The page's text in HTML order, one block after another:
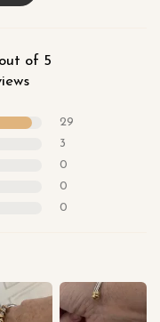
of 5
29
3
0
0
0